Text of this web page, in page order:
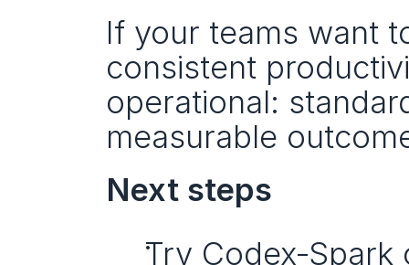
If your teams want
consistent
operational:
measurable
Next steps
Try